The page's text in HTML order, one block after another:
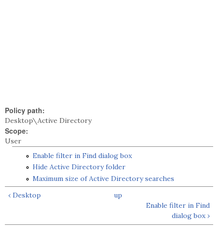
Policy path:
Desktop\Active Directory
Scope:
User
Enable filter in Find dialog box
Hide Active Directory folder
Maximum size of Active Directory searches
‹ Desktop
up
Enable filter in Find
dialog box ›